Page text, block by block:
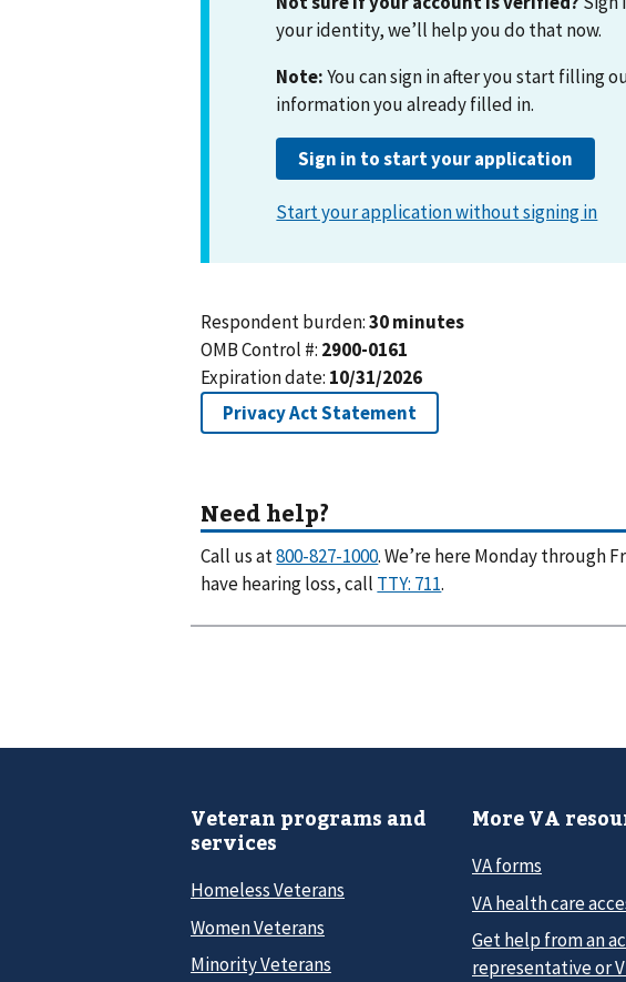
Start your application without signing in
Call us at
. We’re here Monday through
have hearing loss, call
.
Veteran programs and
services
Homeless Veterans
Women Veterans
Minority Veterans
More VA
VA forms
VA health care
Get help from an
representative or